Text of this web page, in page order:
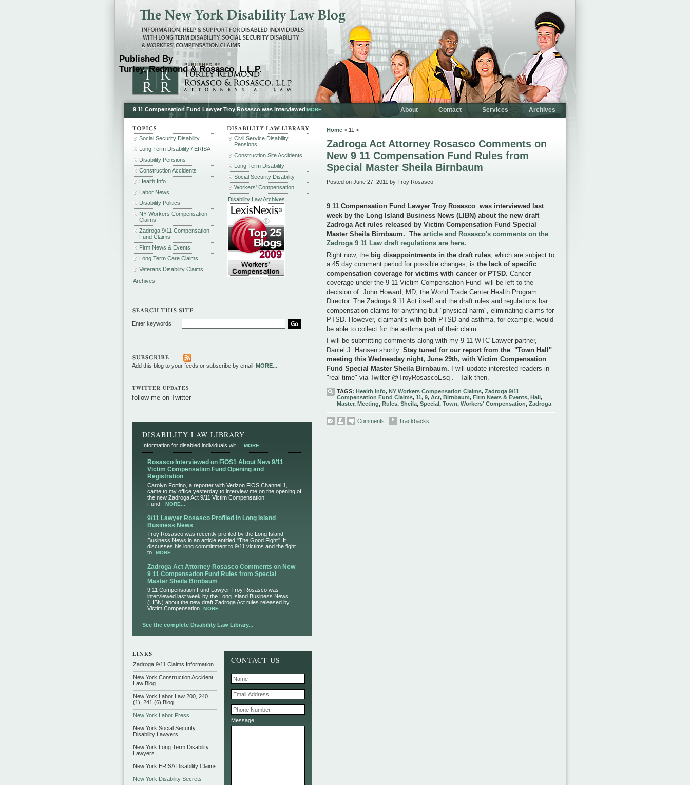
Published By
Turley, Redmond & Rosasco, L.L.P.
About Contact Services Archives
9 11 Compensation Fund Lawyer Troy Rosasco was interviewed MORE...
Home > 11 >
Zadroga Act Attorney Rosasco Comments on
New 9 11 Compensation Fund Rules from
Special Master Sheila Birnbaum
Posted on June 27, 2011 by Troy Rosasco
9 11 Compensation Fund Lawyer Troy Rosasco was interviewed last
week by the Long Island Business News (LIBN) about the new draft
Zadroga Act rules released by Victim Compensation Fund Special
Master Sheila Birnbaum. The article and Rosasco's comments on the
Zadroga 9 11 Law draft regulations are here.
Right now, the big disappointments in the draft rules, which are subject to
a 45 day comment period for possible changes, is the lack of specific
compensation coverage for victims with cancer or PTSD. Cancer
coverage under the 9 11 Victim Compensation Fund will be left to the
decision of John Howard, MD, the World Trade Center Health Program
Director. The Zadroga 9 11 Act itself and the draft rules and regulations bar
compensation claims for anything but "physical harm", eliminating claims for
PTSD. However, claimant's with both PTSD and asthma, for example, would
be able to collect for the asthma part of their claim.
I will be submitting comments along with my 9 11 WTC Lawyer partner,
Daniel J. Hansen shortly. Stay tuned for our report from the "Town Hall"
meeting this Wednesday night, June 29th, with Victim Compensation
Fund Special Master Sheila Birnbaum. I will update interested readers in
"real time" via Twitter @TroyRosascoEsq . Talk then.
TAGS: Health Info, NY Workers Compensation Claims, Zadroga 9/11
Compensation Fund Claims, 11, 9, Act, Birnbaum, Firm News & Events, Hall,
Master, Meeting, Rules, Sheila, Special, Town, Workers' Compensation, Zadroga
Comments Trackbacks
Social Security Disability
Long Term Disability / ERISA
Disability Pensions
Construction Accidents
Health Info
Labor News
Disability Politics
NY Workers Compensation
Claims
Zadroga 9/11 Compensation
Fund Claims
Firm News & Events
Long Term Care Claims
Veterans Disability Claims
Archives
Civil Service Disability
Pensions
Construction Site Accidents
Long Term Disability
Social Security Disability
Workers' Compensation
Disability Law Archives
Enter keywords:
Add this blog to your feeds or subscribe by email MORE...
TWITTER UPDATES
follow me on Twitter
DISABILITY LAW LIBRARY
Information for disabled individuals wit... MORE...
Rosasco Interviewed on FiOS1 About New 9/11
Victim Compensation Fund Opening and
Registration
Carolyn Fortino, a reporter with Verizon FiOS Channel 1,
came to my office yesterday to interview me on the opening of
the new Zadroga Act 9/11 Victim Compensation
Fund.
MORE...
9/11 Lawyer Rosasco Profiled in Long Island
Business News
Troy Rosasco was recently profiled by the Long Island
Business News in an article entitled "The Good Fight". It
discusses his long committment to 9/11 victims and the fight
to
MORE...
Zadroga Act Attorney Rosasco Comments on New
9 11 Compensation Fund Rules from Special
Master Sheila Birnbaum
9 11 Compensation Fund Lawyer Troy Rosasco was
interviewed last week by the Long Island Business News
(LIBN) about the new draft Zadroga Act rules released by
Victim Compensation
MORE...
See the complete Disability Law Library...
CONTACT US
Message
Zadroga 9/11 Claims Information
New York Construction Accident
Law Blog
New York Labor Law 200, 240
(1), 241 (6) Blog
New York Labor Press
New York Social Security
Disability Lawyers
New York Long Term Disability
Lawyers
New York ERISA Disability Claims
New York Disability Secrets